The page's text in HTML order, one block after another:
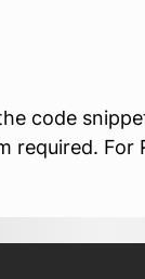
code
For